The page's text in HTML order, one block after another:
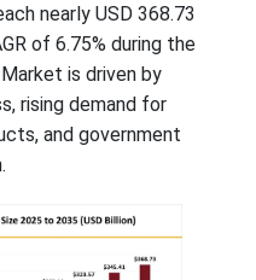
nearly USD 368.73
of 6.75% during the
is driven by
rising demand for
and government